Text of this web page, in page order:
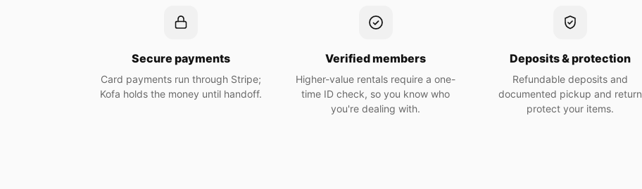
Secure payments
Card payments run through Stripe;
Kofa holds the money until handoff.
Verified members
Higher-value rentals require a one-
time ID check, so you know who
you're dealing with.
Deposits & protection
Refundable deposits and
documented pickup and return
protect your items.